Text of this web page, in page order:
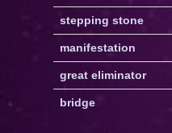
stepping stone
manifestation
great eliminator
bridge